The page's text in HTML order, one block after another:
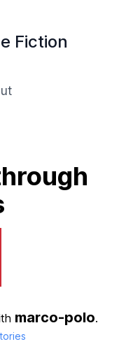
Fiction
marco-polo.